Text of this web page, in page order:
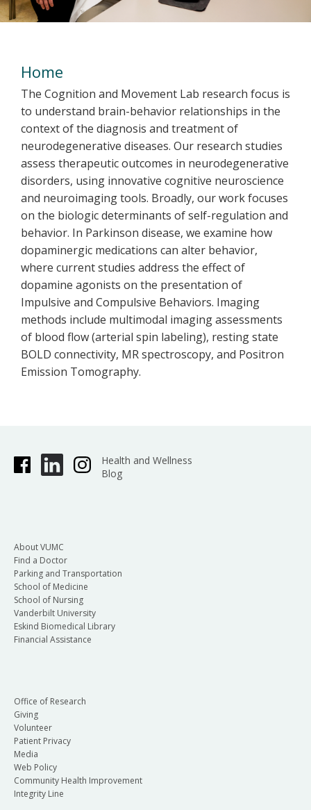
Home
The Cognition and Movement Lab research focus is
to understand brain-behavior relationships in the
context of the diagnosis and treatment of
neurodegenerative diseases. Our research studies
assess therapeutic outcomes in neurodegenerative
disorders, using innovative cognitive neuroscience
and neuroimaging tools. Broadly, our work focuses
on the biologic determinants of self-regulation and
behavior. In Parkinson disease, we examine how
dopaminergic medications can alter behavior,
where current studies address the effect of
dopamine agonists on the presentation of
Impulsive and Compulsive Behaviors. Imaging
methods include multimodal imaging assessments
of blood flow (arterial spin labeling), resting state
BOLD connectivity, MR spectroscopy, and Positron
Emission Tomography.
Health and Wellness
Blog
About VUMC
Find a Doctor
Parking and Transportation
School of Medicine
School of Nursing
Vanderbilt University
Eskind Biomedical Library
Financial Assistance
Office of Research
Giving
Volunteer
Patient Privacy
Media
Web Policy
Community Health Improvement
Integrity Line